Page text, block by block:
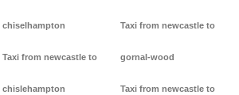
chiselhampton
Taxi from newcastle to
chislehampton
Taxi from newcastle to
gornal-wood
Taxi from newcastle to